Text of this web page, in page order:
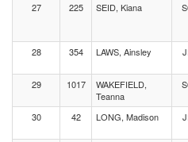
27
225 SEID, Kiana
28
354 LAWS, Ainsley
29
1017
WAKEFIELD,
Teanna
30
42 LONG, Madison